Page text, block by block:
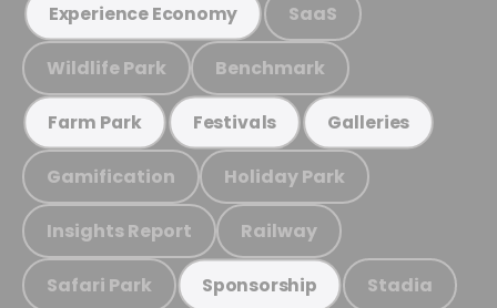
Experience Economy SaaS
Wildlife Park Benchmark
Farm Park Festivals Galleries
Gamification Holiday Park
Insights Report Railway
Safari Park Sponsorship Stadia